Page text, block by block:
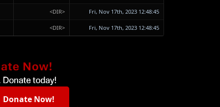
<DIR> Fri, Nov 17th, 2023 12:48:45
<DIR> Fri, Nov 17th, 2023 12:48:45
Donate Now!